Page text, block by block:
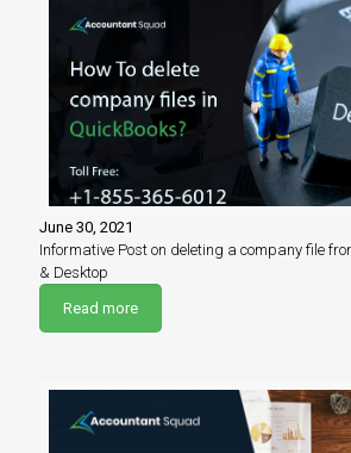
June 30, 2021
Informative Post on deleting a company file
& Desktop
Read more